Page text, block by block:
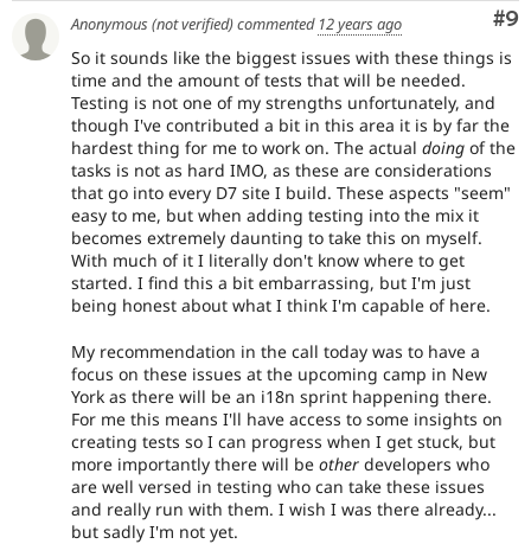
product
manager
core
committer(s)
issue
represents
significant
feature,
change
"user
experience"
Drupal,
their
signoff
#9
Anonymous (not verified)commented 12 years ago
So it sounds like the biggest issues with these things is
time and the amount of tests that will be needed.
Testing is not one of my strengths unfortunately, and
though I've contributed a bit in this area it is by far the
hardest thing for me to work on. The actual doing of the
tasks is not as hard IMO, as these are considerations
that go into every D7 site I build. These aspects "seem"
easy to me, but when adding testing into the mix it
becomes extremely daunting to take this on myself.
With much of it I literally don't know where to get
started. I find this a bit embarrassing, but I'm just
being honest about what I think I'm capable of here.
My recommendation in the call today was to have a
focus on these issues at the upcoming camp in New
York as there will be an i18n sprint happening there.
For me this means I'll have access to some insights on
creating tests so I can progress when I get stuck, but
more importantly there will be other developers who
are well versed in testing who can take these issues
and really run with them. I wish I was there already...
but sadly I'm not yet.